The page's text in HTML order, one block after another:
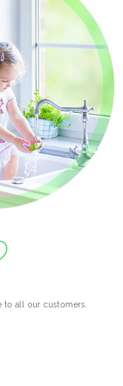
to all our customers.